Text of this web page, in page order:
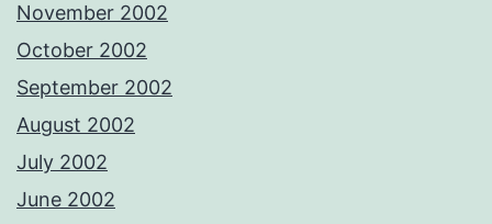
November 2002
October 2002
September 2002
August 2002
July 2002
June 2002